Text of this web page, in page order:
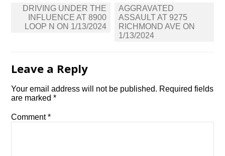
Post
navigation
DRIVING UNDER THE
INFLUENCE AT 8900
LOOP N ON 1/13/2024
AGGRAVATED
ASSAULT AT 9275
RICHMOND AVE ON
1/13/2024
Leave a Reply
Your email address will not be published. Required fields
are marked*
Comment*